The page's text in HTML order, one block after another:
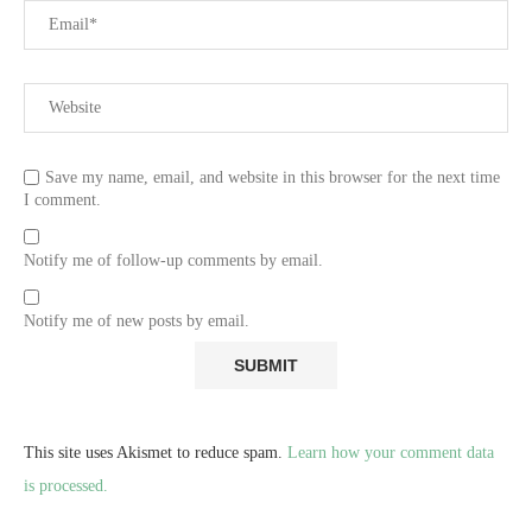
Save my name, email, and website in this browser for the next time
I comment.
Notify me of follow-up comments by email.
Notify me of new posts by email.
This site uses Akismet to reduce spam. Learn how your comment data
is processed.